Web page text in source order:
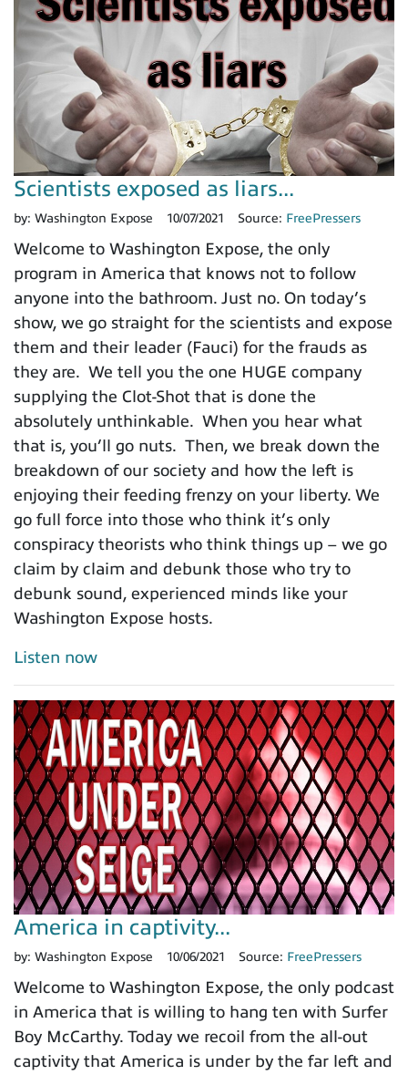
Scientists exposed as liars...
by: Washington Expose 10/07/2021 Source: FreePressers
Welcome to Washington Expose, the only
program in America that knows not to follow
anyone into the bathroom. Just no. On today’s
show, we go straight for the scientists and expose
them and their leader (Fauci) for the frauds as
they are. We tell you the one HUGE company
supplying the Clot-Shot that is done the
absolutely unthinkable. When you hear what
that is, you’ll go nuts. Then, we break down the
breakdown of our society and how the left is
enjoying their feeding frenzy on your liberty. We
go full force into those who think it’s only
conspiracy theorists who think things up – we go
claim by claim and debunk those who try to
debunk sound, experienced minds like your
Washington Expose hosts.
Listen now
America in captivity...
by: Washington Expose 10/06/2021 Source: FreePressers
Welcome to Washington Expose, the only podcast
in America that is willing to hang ten with Surfer
Boy McCarthy. Today we recoil from the all-out
captivity that America is under by the far left and